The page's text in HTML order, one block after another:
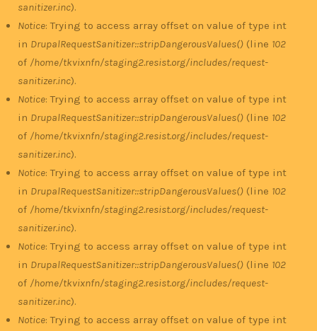
sanitizer.inc).
Notice: Trying to access array offset on value of type int
in DrupalRequestSanitizer::stripDangerousValues() (line 102
of /home/tkvixnfn/staging2.resist.org/includes/request-
sanitizer.inc).
Notice: Trying to access array offset on value of type int
in DrupalRequestSanitizer::stripDangerousValues() (line 102
of /home/tkvixnfn/staging2.resist.org/includes/request-
sanitizer.inc).
Notice: Trying to access array offset on value of type int
in DrupalRequestSanitizer::stripDangerousValues() (line 102
of /home/tkvixnfn/staging2.resist.org/includes/request-
sanitizer.inc).
Notice: Trying to access array offset on value of type int
in DrupalRequestSanitizer::stripDangerousValues() (line 102
of /home/tkvixnfn/staging2.resist.org/includes/request-
sanitizer.inc).
Notice: Trying to access array offset on value of type int